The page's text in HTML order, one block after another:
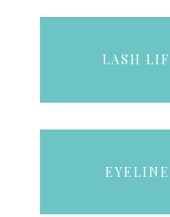
LASH